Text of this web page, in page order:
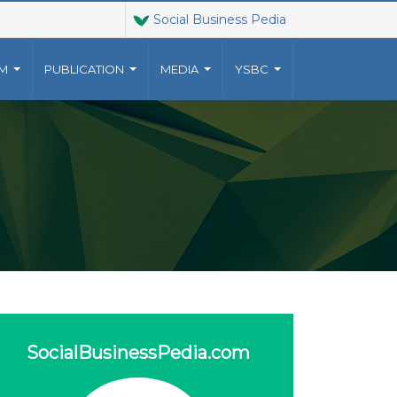
Social Business Pedia
a
JOINT VENTURES
organizations has grown
beyond Grameen Bank into a
multi-faceted non-profit
ventures, established by
PUBLICATION MEDIA YSBC
SocialBusinessPedia.com